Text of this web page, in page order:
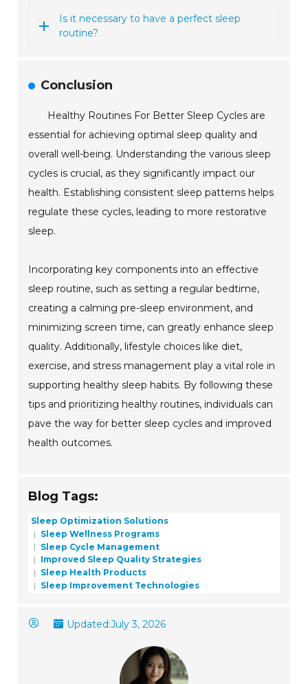
Is it necessary to have a perfect sleep
routine?
Conclusion
Healthy Routines For Better Sleep Cycles are
essential for achieving optimal sleep quality and
overall well-being. Understanding the various sleep
cycles is crucial, as they significantly impact our
health. Establishing consistent sleep patterns helps
regulate these cycles, leading to more restorative
sleep.
Incorporating key components into an effective
sleep routine, such as setting a regular bedtime,
creating a calming pre-sleep environment, and
minimizing screen time, can greatly enhance sleep
quality. Additionally, lifestyle choices like diet,
exercise, and stress management play a vital role in
supporting healthy sleep habits. By following these
tips and prioritizing healthy routines, individuals can
pave the way for better sleep cycles and improved
health outcomes.
Blog Tags:
Sleep Optimization Solutions
Sleep Wellness Programs
Sleep Cycle Management
Improved Sleep Quality Strategies
Sleep Health Products
Sleep Improvement Technologies
Updated:July 3, 2026